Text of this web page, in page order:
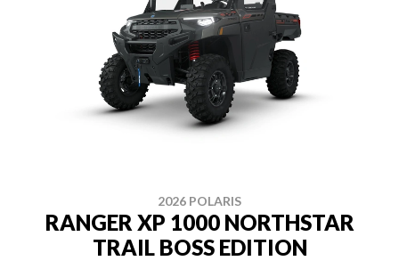
2026 POLARIS
RANGER XP 1000 NORTHSTAR
TRAIL BOSS EDITION